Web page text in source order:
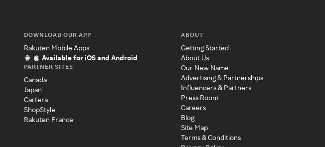
DOWNLOAD OUR APP
Rakuten Mobile Apps
Available for iOS and Android
PARTNER SITES
Canada
Japan
Cartera
ShopStyle
Rakuten France
ABOUT
Getting Started
About Us
Our New Name
Advertising & Partnerships
Influencers & Partners
Press Room
Careers
Blog
Site Map
Terms & Conditions